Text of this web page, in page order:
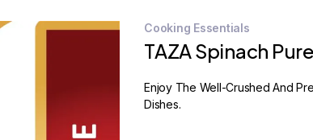
Cooking Essentials
TAZA Spinach
Enjoy The Well-Crushed And
Dishes.